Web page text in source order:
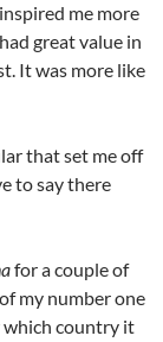
me more
great value in
It was more like
that set me off
to say there
for a couple of
my number one
which country it